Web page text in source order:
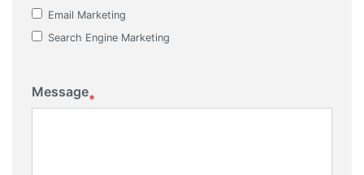
Email Marketing
Search Engine Marketing
Message*